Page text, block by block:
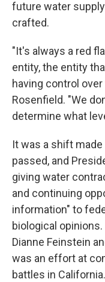
future water
crafted.
"It's always a red
entity, the entity
having control
Rosenfield. "We
determine what
It was a shift
passed, and
giving water
and continuing
information" to
biological
Dianne Feinstein
was an effort at
battles in California.